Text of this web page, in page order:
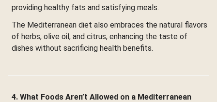
providing healthy fats and satisfying meals.
The Mediterranean diet also embraces the natural flavors
of herbs, olive oil, and citrus, enhancing the taste of
dishes without sacrificing health benefits.
4. What Foods Aren’t Allowed on a Mediterranean